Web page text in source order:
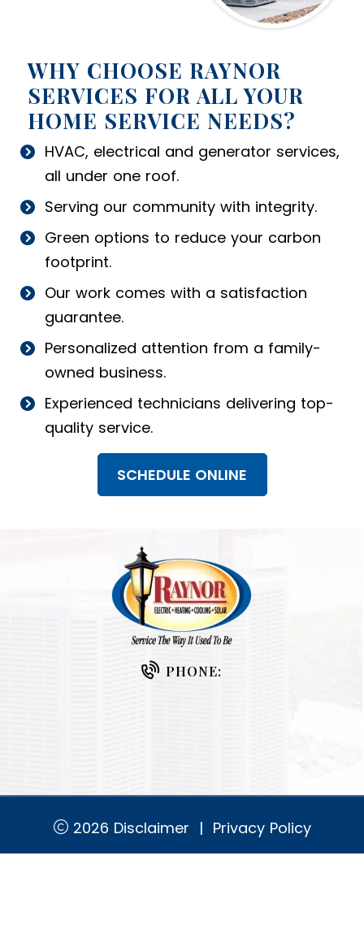
WHY CHOOSE RAYNOR
SERVICES FOR ALL YOUR
HOME SERVICE NEEDS?
HVAC, electrical and generator services,
all under one roof.
Serving our community with integrity.
Green options to reduce your carbon
footprint.
Our work comes with a satisfaction
guarantee.
Personalized attention from a family-
owned business.
Experienced technicians delivering top-
quality service.
SCHEDULE ONLINE
PHONE:
2026 Disclaimer | Privacy Policy